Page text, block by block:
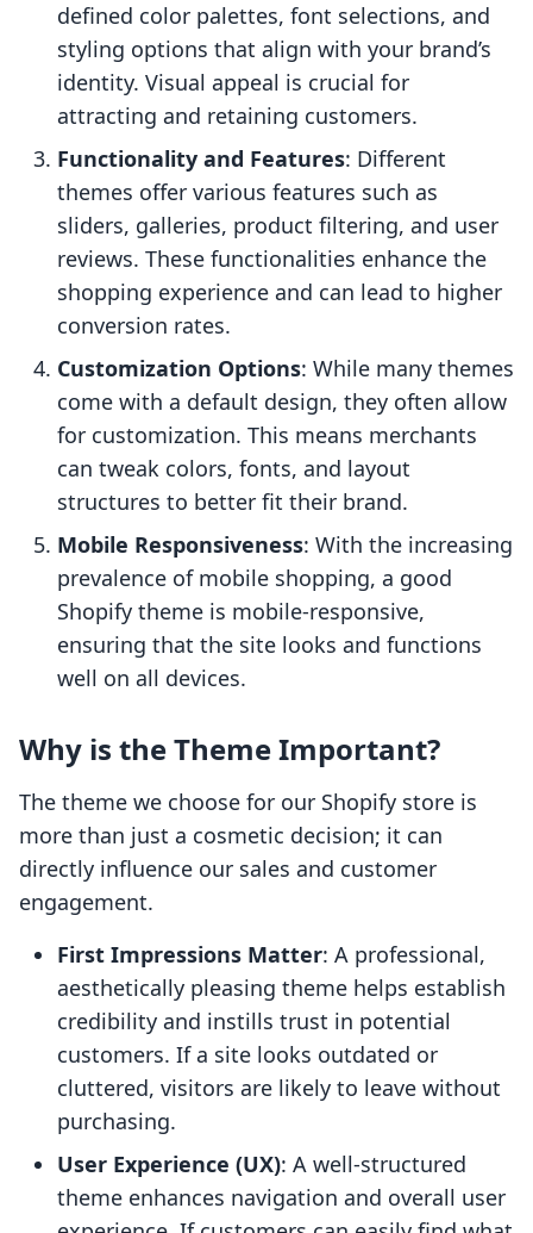
defined color palettes, font selections, and
styling options that align with your brand’s
identity. Visual appeal is crucial for
attracting and retaining customers.
Functionality and Features: Different
themes offer various features such as
sliders, galleries, product filtering, and user
reviews. These functionalities enhance the
shopping experience and can lead to higher
conversion rates.
Customization Options: While many themes
come with a default design, they often allow
for customization. This means merchants
can tweak colors, fonts, and layout
structures to better fit their brand.
Mobile Responsiveness: With the increasing
prevalence of mobile shopping, a good
Shopify theme is mobile-responsive,
ensuring that the site looks and functions
well on all devices.
Why is the Theme Important?
The theme we choose for our Shopify store is
more than just a cosmetic decision; it can
directly influence our sales and customer
engagement.
First Impressions Matter: A professional,
aesthetically pleasing theme helps establish
credibility and instills trust in potential
customers. If a site looks outdated or
cluttered, visitors are likely to leave without
purchasing.
User Experience (UX): A well-structured
theme enhances navigation and overall user